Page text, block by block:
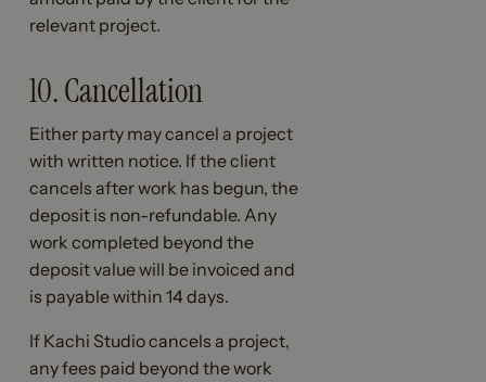
relevant project.
10. Cancellation
Either party may cancel a project
with written notice. If the client
cancels after work has begun, the
deposit is non-refundable. Any
work completed beyond the
deposit value will be invoiced and
is payable within 14 days.
If Kachi Studio cancels a project,
any fees paid beyond the work